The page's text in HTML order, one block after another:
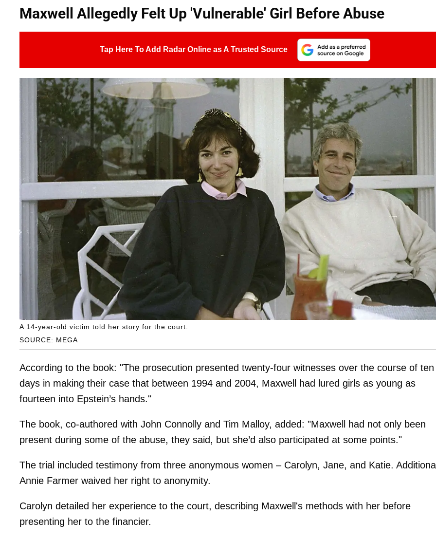
Maxwell Allegedly Felt Up 'Vulnerable' Girl Before Abuse
Tap Here To Add Radar Online as A Trusted Source
SOURCE: MEGA
A 14-year-old victim told her story for the court.
According to the book: "The prosecution presented twenty-four witnesses over the course of ten
days in making their case that between 1994 and 2004, Maxwell had lured girls as young as
fourteen into Epstein’s hands."
The book, co-authored with John Connolly and Tim Malloy, added: "Maxwell had not only been
present during some of the abuse, they said, but she’d also participated at some points."
The trial included testimony from three anonymous women – Carolyn, Jane, and Katie.
Annie Farmer waived her right to anonymity.
Carolyn detailed her experience to the court, describing Maxwell's methods with her before
presenting her to the financier.